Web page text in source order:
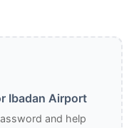
Ibadan Airport
and help